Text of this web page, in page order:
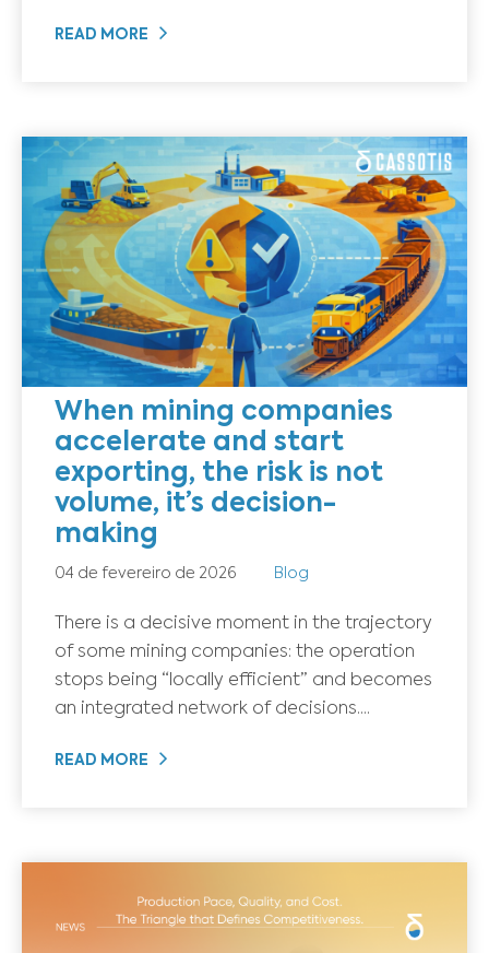
READ MORE
When mining companies
accelerate and start
exporting, the risk is not
volume, it’s decision-
making
04 de fevereiro de 2026 Blog
There is a decisive moment in the trajectory
of some mining companies: the operation
stops being “locally efficient” and becomes
an integrated network of decisions....
READ MORE